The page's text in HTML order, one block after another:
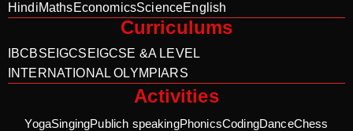
HindiMathsEconomicsScienceEnglish
Curriculums
IBCBSE IGCSE IGCSE &A LEVEL
INTERNATIONAL OLYMPIARS
Activities
YogaSingingPublich speakingPhonicsCodingDanceChess